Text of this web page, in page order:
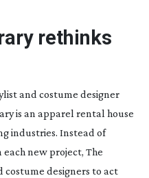
rethinks
and costume designer
is an apparel rental house
industries. Instead of
new project, The
costume designers to act